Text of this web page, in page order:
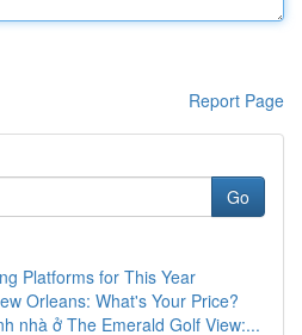
Report Page
Go
Platforms for This Year
Orleans: What's Your Price?
nhà ở The Emerald Golf View:...